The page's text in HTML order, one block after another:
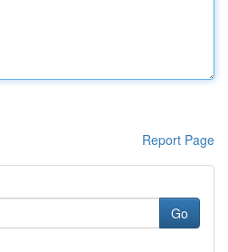
Report Page
Go